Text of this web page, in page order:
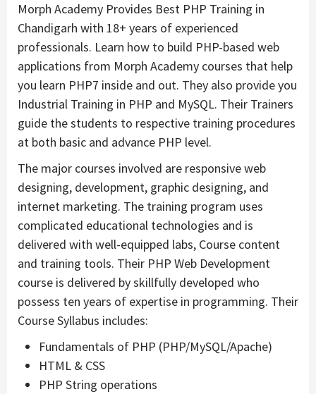
Morph Academy Provides Best PHP Training in
Chandigarh with 18+ years of experienced
professionals. Learn how to build PHP-based web
applications from Morph Academy courses that help
you learn PHP7 inside and out. They also provide you
Industrial Training in PHP and MySQL. Their Trainers
guide the students to respective training procedures
at both basic and advance PHP level.
The major courses involved are responsive web
designing, development, graphic designing, and
internet marketing. The training program uses
complicated educational technologies and is
delivered with well-equipped labs, Course content
and training tools. Their PHP Web Development
course is delivered by skillfully developed who
possess ten years of expertise in programming. Their
Course Syllabus includes:
Fundamentals of PHP (PHP/MySQL/Apache)
HTML & CSS
PHP String operations